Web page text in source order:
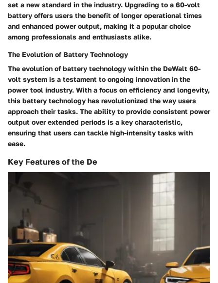
set a new standard in the industry. Upgrading to a 60-volt
battery offers users the benefit of longer operational times
and enhanced power output, making it a popular choice
among professionals and enthusiasts alike.
The Evolution of Battery Technology
The evolution of battery technology within the DeWalt 60-
volt system is a testament to ongoing innovation in the
power tool industry. With a focus on efficiency and longevity,
this battery technology has revolutionized the way users
approach their tasks. The ability to provide consistent power
output over extended periods is a key characteristic,
ensuring that users can tackle high-intensity tasks with
ease.
Key Features of the De